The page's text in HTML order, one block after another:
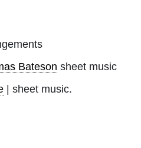
Bateson sheet music
| sheet music.